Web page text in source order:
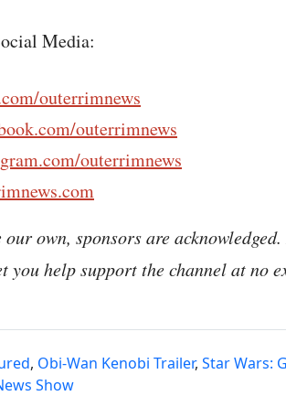
Media:
outerrimnews
outerrimnews
outerrimnews
own, sponsors are
help support the channel at no
, Obi-Wan Kenobi Trailer, Star Wars:
Show